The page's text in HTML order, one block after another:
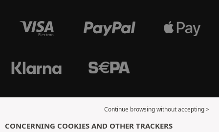
Continue browsing without accepting >
CONCERNING COOKIES AND OTHER TRACKERS